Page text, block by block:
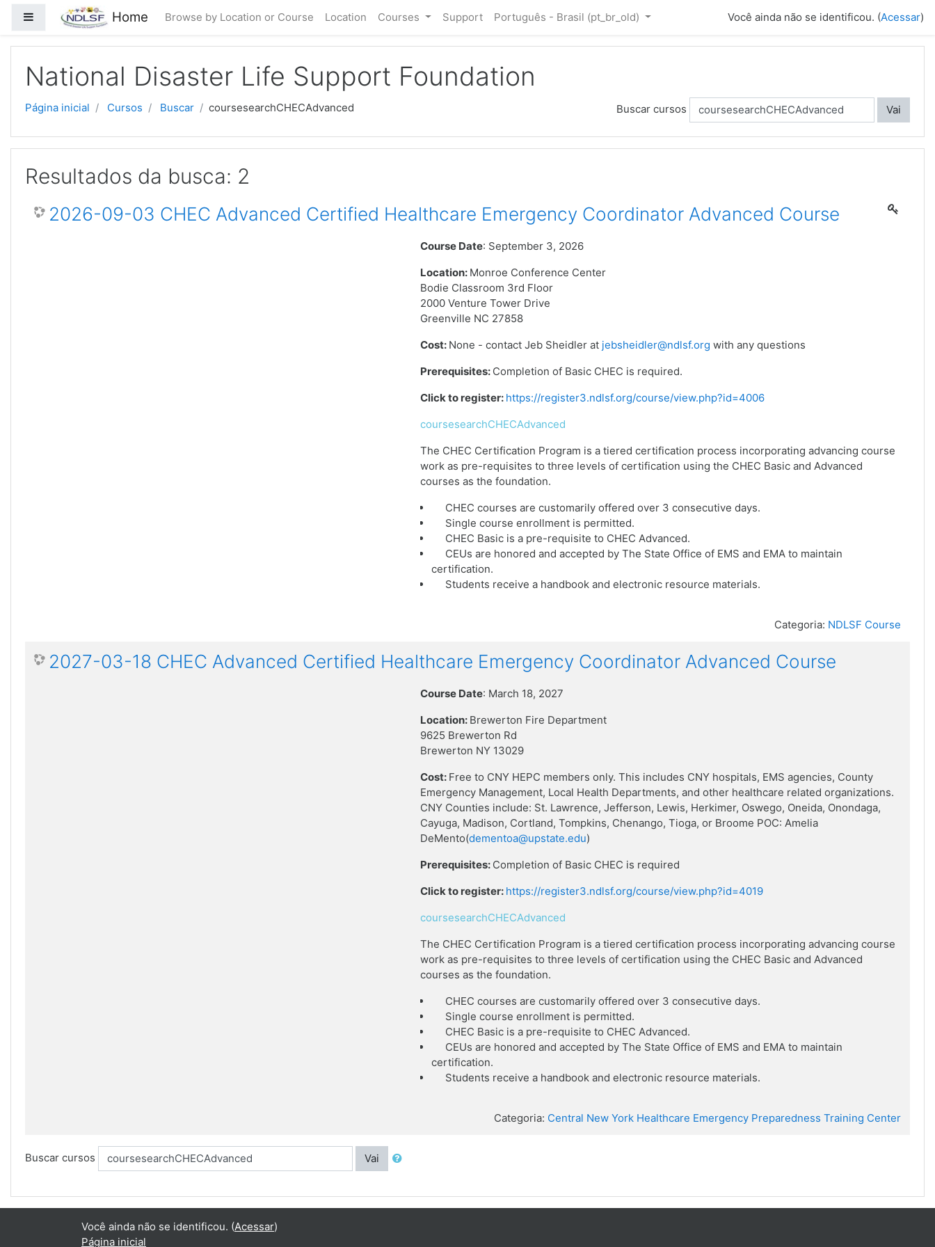
Ir para o conteúdo principal
Painel lateral Home Browse by Location or Course Location Courses Support Português - Brasil ‎(pt_br_old)‎ Você ainda não se identificou. (Acessar)
National Disaster Life Support Foundation
Página inicial Cursos Buscar coursesearchCHECAdvanced Buscar cursos Vai
Resultados da busca: 2
2026-09-03 CHEC Advanced Certified Healthcare Emergency Coordinator Advanced Course
Course Date: September 3, 2026
Location: Monroe Conference Center
Bodie Classroom 3rd Floor
2000 Venture Tower Drive
Greenville NC 27858
Cost: None - contact Jeb Sheidler at jebsheidler@ndlsf.org with any questions
Prerequisites: Completion of Basic CHEC is required.
Click to register: https://register3.ndlsf.org/course/view.php?id=4006
coursesearchCHECAdvanced
The CHEC Certification Program is a tiered certification process incorporating advancing course
work as pre-requisites to three levels of certification using the CHEC Basic and Advanced
courses as the foundation.
CHEC courses are customarily offered over 3 consecutive days.
Single course enrollment is permitted.
CHEC Basic is a pre-requisite to CHEC Advanced.
CEUs are honored and accepted by The State Office of EMS and EMA to maintain
certification.
Students receive a handbook and electronic resource materials.
Categoria: NDLSF Course
2027-03-18 CHEC Advanced Certified Healthcare Emergency Coordinator Advanced Course
Course Date: March 18, 2027
Location: Brewerton Fire Department
9625 Brewerton Rd
Brewerton NY 13029
Cost: Free to CNY HEPC members only. This includes CNY hospitals, EMS agencies, County
Emergency Management, Local Health Departments, and other healthcare related organizations.
CNY Counties include: St. Lawrence, Jefferson, Lewis, Herkimer, Oswego, Oneida, Onondaga,
Cayuga, Madison, Cortland, Tompkins, Chenango, Tioga, or Broome POC: Amelia
DeMento(dementoa@upstate.edu)
Prerequisites: Completion of Basic CHEC is required
Click to register: https://register3.ndlsf.org/course/view.php?id=4019
coursesearchCHECAdvanced
The CHEC Certification Program is a tiered certification process incorporating advancing course
work as pre-requisites to three levels of certification using the CHEC Basic and Advanced
courses as the foundation.
CHEC courses are customarily offered over 3 consecutive days.
Single course enrollment is permitted.
CHEC Basic is a pre-requisite to CHEC Advanced.
CEUs are honored and accepted by The State Office of EMS and EMA to maintain
certification.
Students receive a handbook and electronic resource materials.
Categoria: Central New York Healthcare Emergency Preparedness Training Center
Buscar cursos Vai
Você ainda não se identificou. (Acessar)
Página inicial